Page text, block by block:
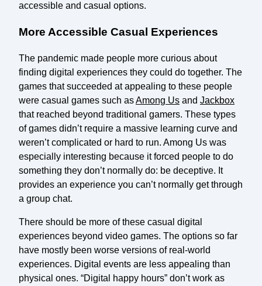
accessible and casual options.
More Accessible Casual Experiences
The pandemic made people more curious about
finding digital experiences they could do together. The
games that succeeded at appealing to these people
were casual games such asAmong Us and Jackbox
that reached beyond traditional gamers. These types
of games didn’t require a massive learning curve and
weren’t complicated or hard to run. Among Us was
especially interesting because it forced people to do
something they don’t normally do: be deceptive. It
provides an experience you can’t normally get through
a group chat.
There should be more of these casual digital
experiences beyond video games. The options so far
have mostly been worse versions of real-world
experiences. Digital events are less appealing than
physical ones. “Digital happy hours” don’t work as